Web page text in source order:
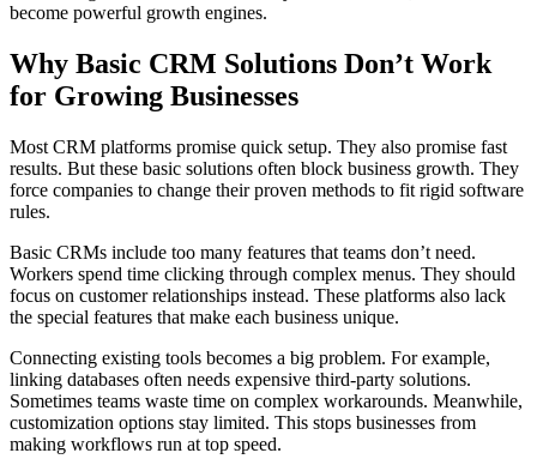
become powerful growth engines.
Why Basic CRM Solutions Don’t Work
for Growing Businesses
Most CRM platforms promise quick setup. They also promise fast
results. But these basic solutions often block business growth. They
force companies to change their proven methods to fit rigid software
rules.
Basic CRMs include too many features that teams don’t need.
Workers spend time clicking through complex menus. They should
focus on customer relationships instead. These platforms also lack
the special features that make each business unique.
Connecting existing tools becomes a big problem. For example,
linking databases often needs expensive third-party solutions.
Sometimes teams waste time on complex workarounds. Meanwhile,
customization options stay limited. This stops businesses from
making workflows run at top speed.